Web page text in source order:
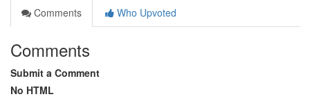
Comments
Who Upvoted
Comments
Submit a Comment
No HTML